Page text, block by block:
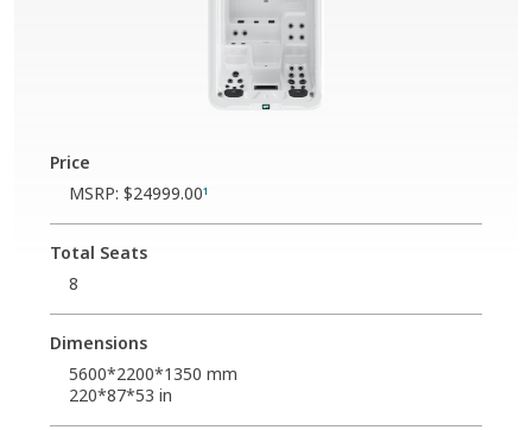
Price
MSRP: $24999.001
Total Seats
8
Dimensions
5600*2200*1350 mm
220*87*53 in